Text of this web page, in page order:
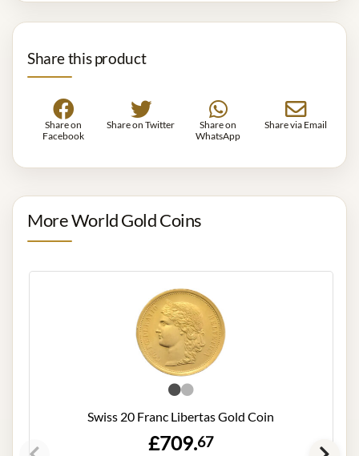
Share this product
Share on
Facebook
Share on Twitter
Share on
WhatsApp
Share via Email
More World Gold Coins
Swiss 20 Franc Libertas Gold Coin
£709.67